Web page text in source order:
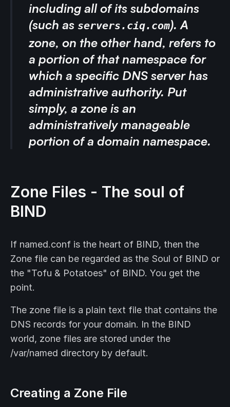
including all of its subdomains
(such as servers.ciq.com). A
zone, on the other hand, refers to
a portion of that namespace for
which a specific DNS server has
administrative authority. Put
simply, a zone is an
administratively manageable
portion of a domain namespace.
Zone Files - The soul of
BIND
If named.conf is the heart of BIND, then the
Zone file can be regarded as the Soul of BIND or
the "Tofu & Potatoes" of BIND. You get the
point.
The zone file is a plain text file that contains the
DNS records for your domain. In the BIND
world, zone files are stored under the
/var/named directory by default.
Creating a Zone File